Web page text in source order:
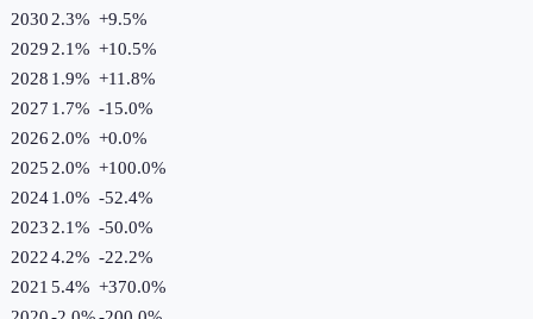
2030 2.3% +9.5%
2029 2.1% +10.5%
2028 1.9% +11.8%
2027 1.7% -15.0%
2026 2.0% +0.0%
2025 2.0% +100.0%
20241.0% -52.4%
2023 2.1% -50.0%
20224.2% -22.2%
2021 5.4% +370.0%